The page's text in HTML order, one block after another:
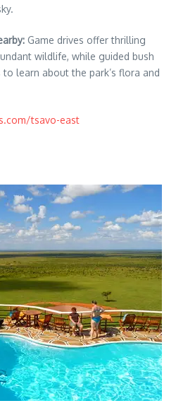
Game drives offer thrilling
wildlife, while guided bush
learn about the park’s flora and
tsavo-east